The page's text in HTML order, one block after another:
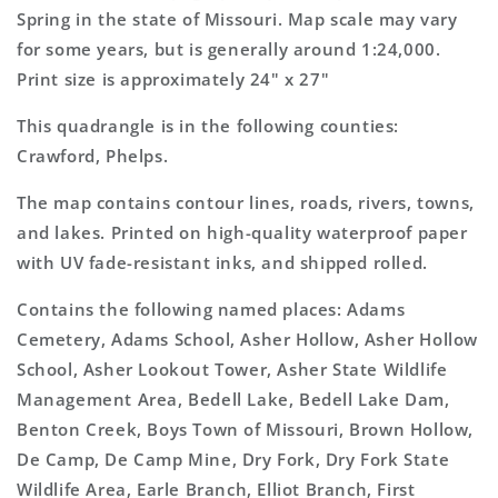
Topo
Map
Map
Spring in the state of Missouri. Map scale may vary
for some years, but is generally around 1:24,000.
Print size is approximately 24" x 27"
This quadrangle is in the following counties:
Crawford, Phelps.
The map contains contour lines, roads, rivers, towns,
and lakes. Printed on high-quality waterproof paper
with UV fade-resistant inks, and shipped rolled.
Contains the following named places: Adams
Cemetery, Adams School, Asher Hollow, Asher Hollow
School, Asher Lookout Tower, Asher State Wildlife
Management Area, Bedell Lake, Bedell Lake Dam,
Benton Creek, Boys Town of Missouri, Brown Hollow,
De Camp, De Camp Mine, Dry Fork, Dry Fork State
Wildlife Area, Earle Branch, Elliot Branch, First